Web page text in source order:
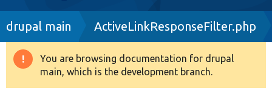
Drupal 8+
Breadcrumb
drupal main ActiveLinkResponseFilter.php
Warning
message
You are browsing documentation for drupal
main, which is the development branch.